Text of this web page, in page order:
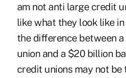
am not anti large credit
like what they look like
the difference between
union and a $20 billion
credit unions may not be